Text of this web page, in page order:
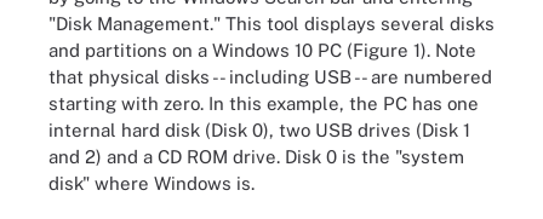
"Disk Management." This tool displays several disks
and partitions on a Windows 10 PC (Figure 1). Note
that physical disks -- including USB -- are numbered
starting with zero. In this example, the PC has one
internal hard disk (Disk 0), two USB drives (Disk 1
and 2) and a CD ROM drive. Disk 0 is the "system
disk" where Windows is.